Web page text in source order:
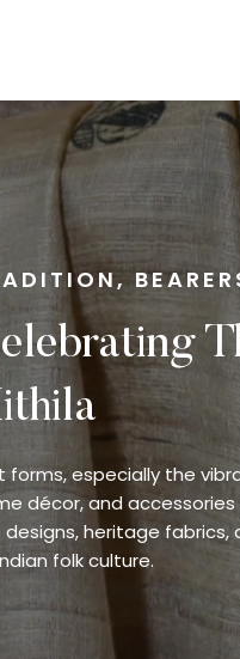
especially the
décor, and
heritage fabrics,
folk culture.